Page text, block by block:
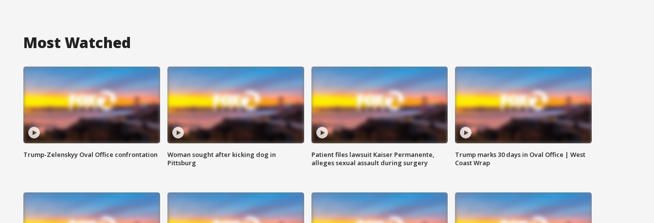
Most Watched
Trump-Zelenskyy Oval Office confrontation
Woman sought after kicking dog in
Pittsburg
Patient files lawsuit Kaiser Permanente,
alleges sexual assault during surgery
Trump marks 30 days in Oval Office | West
Coast Wrap